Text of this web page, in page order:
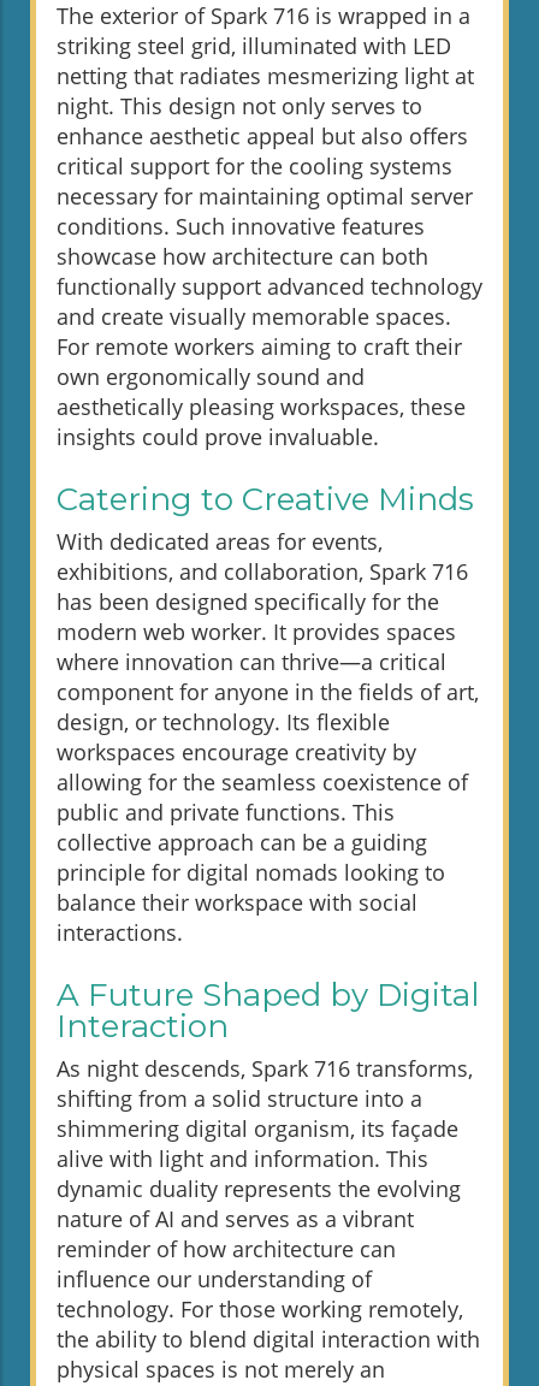
The exterior of Spark 716 is wrapped in a
striking steel grid, illuminated with LED
netting that radiates mesmerizing light at
night. This design not only serves to
enhance aesthetic appeal but also offers
critical support for the cooling systems
necessary for maintaining optimal server
conditions. Such innovative features
showcase how architecture can both
functionally support advanced technology
and create visually memorable spaces.
For remote workers aiming to craft their
own ergonomically sound and
aesthetically pleasing workspaces, these
insights could prove invaluable.
Catering to Creative Minds
With dedicated areas for events,
exhibitions, and collaboration, Spark 716
has been designed specifically for the
modern web worker. It provides spaces
where innovation can thrive—a critical
component for anyone in the fields of art,
design, or technology. Its flexible
workspaces encourage creativity by
allowing for the seamless coexistence of
public and private functions. This
collective approach can be a guiding
principle for digital nomads looking to
balance their workspace with social
interactions.
A Future Shaped by Digital
Interaction
As night descends, Spark 716 transforms,
shifting from a solid structure into a
shimmering digital organism, its façade
alive with light and information. This
dynamic duality represents the evolving
nature of AI and serves as a vibrant
reminder of how architecture can
influence our understanding of
technology. For those working remotely,
the ability to blend digital interaction with
physical spaces is not merely an